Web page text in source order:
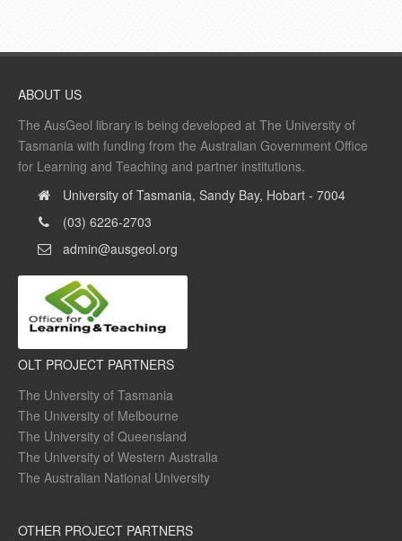
ABOUT US
The AusGeol library is being developed at The University of
Tasmania with funding from the Australian Government Office
for Learning and Teaching and partner institutions.
University of Tasmania, Sandy Bay, Hobart - 7004
(03) 6226-2703
admin@ausgeol.org
OLT PROJECT PARTNERS
The University of Tasmania
The University of Melbourne
The University of Queensland
The University of Western Australia
The Australian National University
OTHER PROJECT PARTNERS